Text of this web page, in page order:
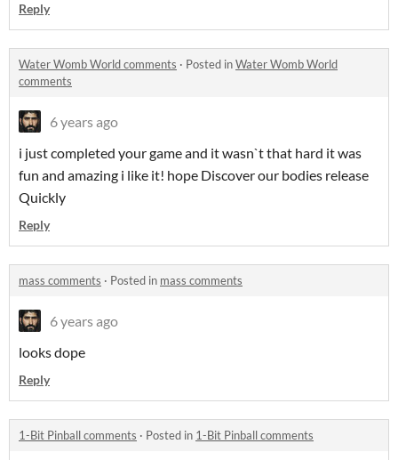
Reply
Water Womb World comments · Posted inWater Womb World
comments
6 years ago
i just completed your game and it wasn`t that hard it was
fun and amazing i like it! hope Discover our bodies release
Quickly
Reply
mass comments · Posted in mass comments
6 years ago
looks dope
Reply
1-Bit Pinball comments · Posted in 1-Bit Pinball comments